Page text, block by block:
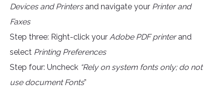
Devices and Printersand navigate your Printer and
Faxes
Step three: Right-click your Adobe PDF printerand
select Printing Preferences
Step four: Uncheck “Rely on system fonts only; do not
use document Fonts”